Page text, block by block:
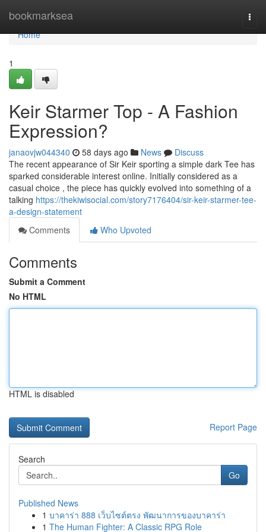
bookmarksea
Home
Home
1
Keir Starmer Top - A Fashion
Expression?
janaovjw044340 58 days ago News
Discuss
The recent appearance of Sir Keir sporting a simple dark Tee has
sparked considerable interest online. Initially considered as a
casual choice , the piece has quickly evolved into something of a
talking https://thekiwisocial.com/story7176404/sir-keir-starmer-tee-
a-design-statement
Comments
Who Upvoted
Comments
Submit a Comment
No HTML
HTML is disabled
Report Page
Search
Go
Published News
1 บาคาร่า 888 เว็บไซต์ตรง พัฒนาการของบาคาร่า
1 The Human Fighter: A Classic RPG Role